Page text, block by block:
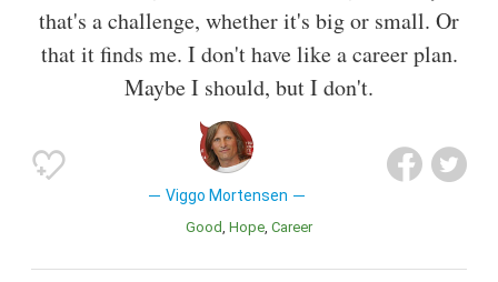
that's a challenge, whether it's big or small. Or
that it finds me. I don't have like a career plan.
Maybe I should, but I don't.
Viggo Mortensen
Good Hope Career